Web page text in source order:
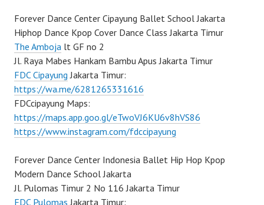
Forever Dance Center Cipayung Ballet School Jakarta
Hiphop Dance Kpop Cover Dance Class Jakarta Timur
The Amboja lt GF no 2
Jl. Raya Mabes Hankam Bambu Apus Jakarta Timur
FDC Cipayung Jakarta Timur:
https://wa.me/6281265331616
FDCcipayung Maps:
https://maps.app.goo.gl/eTwoVJ6KU6v8hVS86
https://www.instagram.com/fdccipayung
Forever Dance Center Indonesia Ballet Hip Hop Kpop
Modern Dance School Jakarta
Jl. Pulomas Timur 2 No 116 Jakarta Timur
FDC Pulomas Jakarta Timur: